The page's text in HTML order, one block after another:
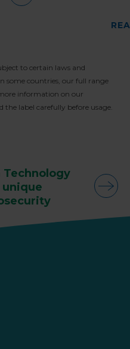
to certain laws and
some countries, our full range
information on our
the label carefully before usage.
Technology